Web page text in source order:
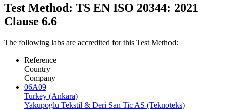
Test Method: TS EN ISO 20344: 2021
Clause 6.6
The following labs are accredited for this Test Method:
Reference
Country
Company
06A09
Turkey (Ankara)
Yakupoglu Tekstil & Deri San Tic AS (Teknoteks)